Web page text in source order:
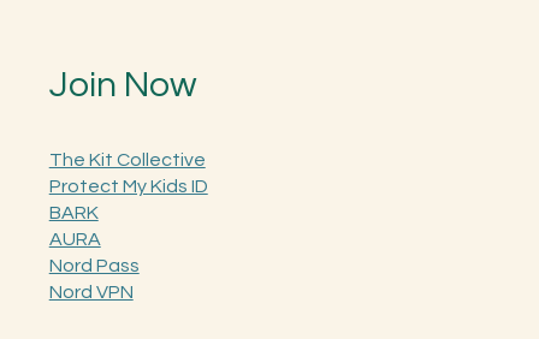
Join Now
The Kit Collective
Protect My Kids ID
BARK
AURA
Nord Pass
Nord VPN